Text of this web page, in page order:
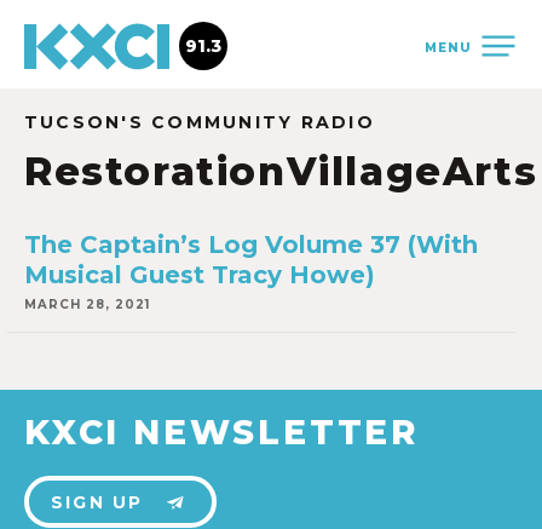
MENU
91.3
TUCSON'S COMMUNITY RADIO
RestorationVillageArts
The Captain’s Log Volume 37 (With
Musical Guest Tracy Howe)
MARCH 28, 2021
KXCI NEWSLETTER
SIGN UP